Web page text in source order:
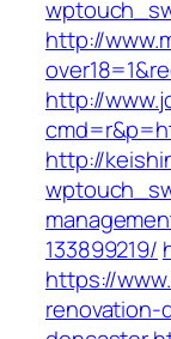
http://
http://
http://
133899219/
https://